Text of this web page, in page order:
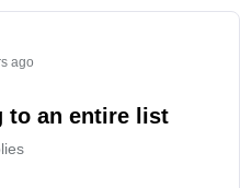
ago
to an entire list